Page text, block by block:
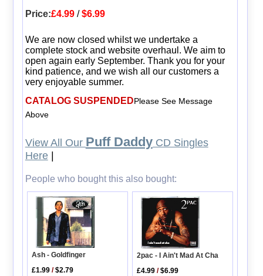
Price:£4.99/$6.99
We are now closed whilst we undertake a
complete stock and website overhaul. We aim to
open again early September. Thank you for your
kind patience, and we wish all our customers a
very enjoyable summer.
CATALOG SUSPENDEDPlease See Message
Above
View All Our Puff DaddyCD Singles
Here|
People who bought this also bought:
Ash - Goldfinger
£1.99 /$2.79
2pac - I Ain't Mad At Cha
£4.99 /$6.99